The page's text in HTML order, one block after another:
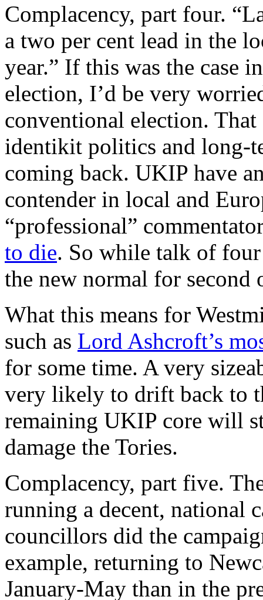
Complacency, part four.
a two per cent lead in the
year.” If this was the case
election, I’d be very
conventional election.
identikit politics and long-
coming back. UKIP have
contender in local and
“professional”
to die. So while talk of
the new normal for second
What this means for
such as Lord Ashcroft’s
for some time. A very
very likely to drift back to
remaining UKIP core will
damage the Tories.
Complacency, part five.
running a decent, national
councillors did the
example, returning to
January-May than in the